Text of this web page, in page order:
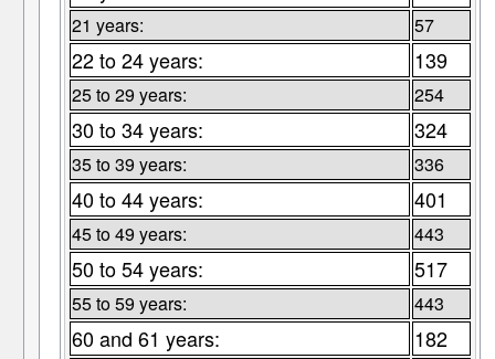
21 years: 57
22 to 24 years: 139
25 to 29 years: 254
30 to 34 years: 324
35 to 39 years: 336
40 to 44 years: 401
45 to 49 years: 443
50 to 54 years: 517
55 to 59 years: 443
60 and 61 years: 182